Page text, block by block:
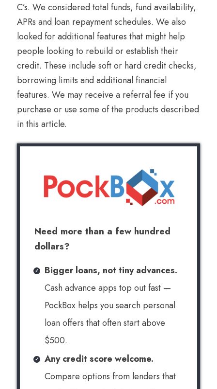
C’s. We considered total funds, fund availability,
APRs and loan repayment schedules. We also
looked for additional features that might help
people looking to rebuild or establish their
credit. These include soft or hard credit checks,
borrowing limits and additional financial
features. We may receive a referral fee if you
purchase or use some of the products described
in this article.
Need more than a few hundred
dollars?
Bigger loans, not tiny advances.
Cash advance apps top out fast —
PockBox helps you search personal
loan offers that often start above
$500.
Any credit score welcome.
Compare options from lenders that